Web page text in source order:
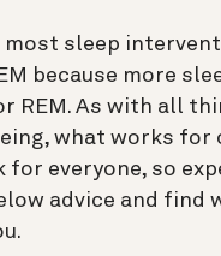
most sleep
because more
REM. As with all
what works for
for everyone, so
advice and find